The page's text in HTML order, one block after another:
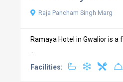
Raja Pancham Singh Marg
Ramaya Hotel in Gwalior is
...
Facilities: